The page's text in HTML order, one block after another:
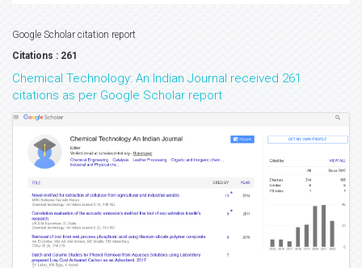
Google Scholar citation report
Citations : 261
Chemical Technology: An Indian Journal received 261
citations as per Google Scholar report